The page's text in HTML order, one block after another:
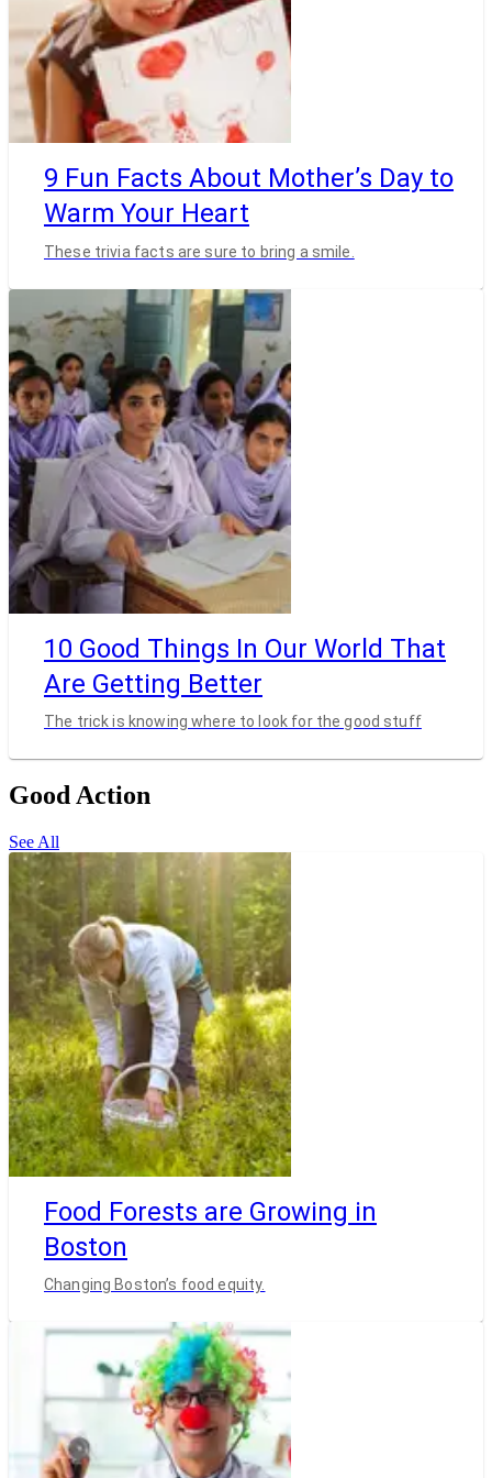
9 Fun Facts About Mother’s Day to
Warm Your Heart
These trivia facts are sure to bring a smile.
10 Good Things In Our World That
Are Getting Better
The trick is knowing where to look for the good stuff
Good Action
See All
Food Forests are Growing in
Boston
Changing Boston’s food equity.